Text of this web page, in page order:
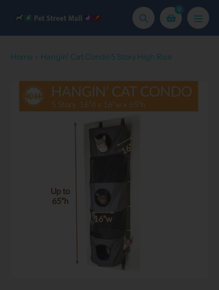
Search
0
Home Hangin' Cat Condo 5 Story High Rise